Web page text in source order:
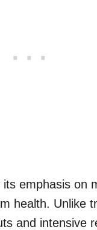
emphasis on
health. Unlike
and intensive